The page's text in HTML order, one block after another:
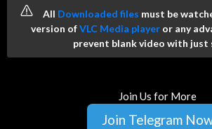
All Downloaded files must be
version ofVLC Media player or any
prevent blank video with just
Join Us for More
Join Telegram